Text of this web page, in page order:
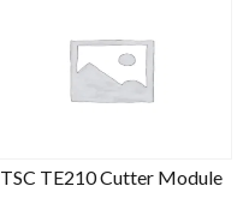
TSC TE210 Cutter Module